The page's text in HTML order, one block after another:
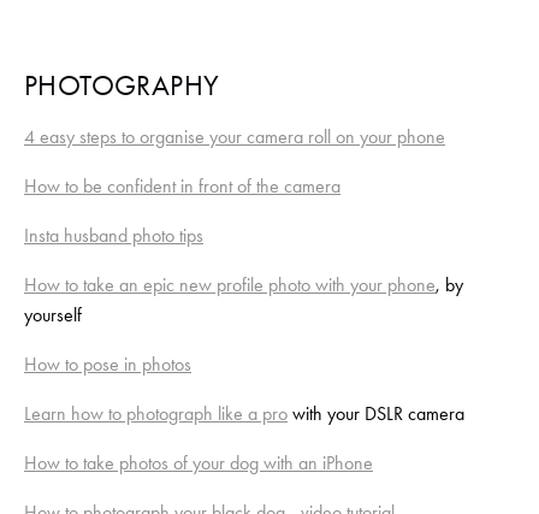
PHOTOGRAPHY
4 easy steps to organise your camera roll on your phone
How to be confident in front of the camera
Insta husband photo tips
How to take an epic new profile photo with your phone, by
yourself
How to pose in photos
Learn how to photograph like a pro with your DSLR camera
How to take photos of your dog with an iPhone